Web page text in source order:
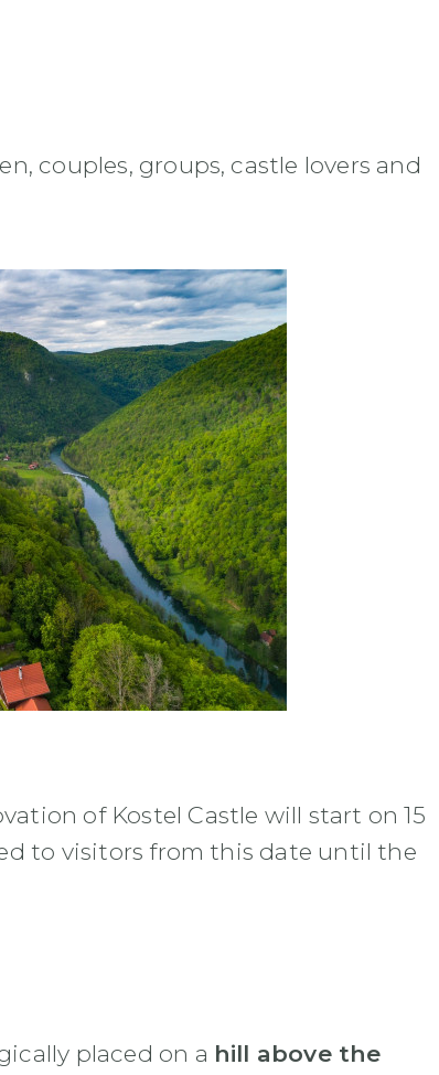
couples, groups, castle lovers and
of Kostel Castle will start on 15
to visitors from this date until the
placed on a hill above the